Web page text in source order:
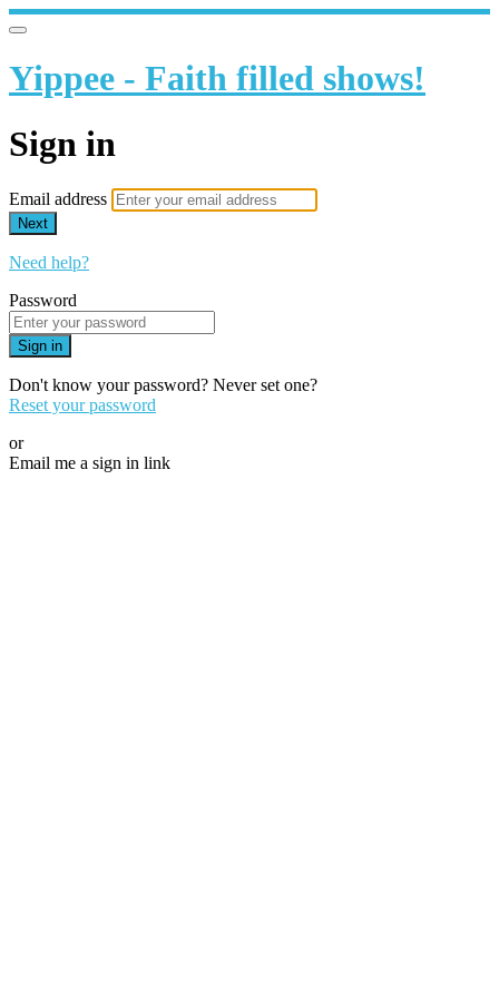
Yippee - Faith filled shows!
Sign in
Email address
Next
Need help?
Password
Sign in
Don't know your password? Never set one?
Reset your password
or
Email me a sign in link